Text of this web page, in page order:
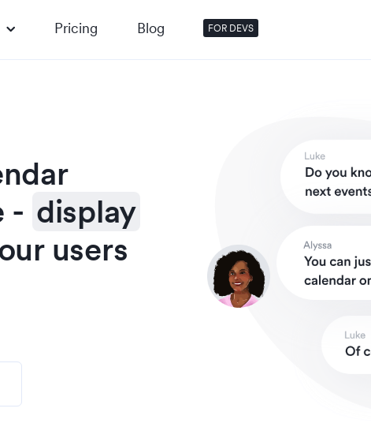
Pricing Blog FOR DEVS
- display
users